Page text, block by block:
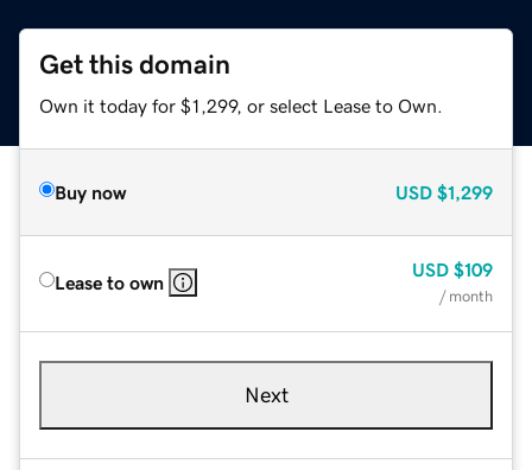
Get this domain
Own it today for $1,299, or select Lease to Own.
Buy now USD $1,299
Lease to own
USD $109
/ month
Next